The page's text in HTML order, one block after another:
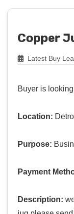
Copper
Latest Buy
Buyer is
Location:
Purpose:
Payment
Description: